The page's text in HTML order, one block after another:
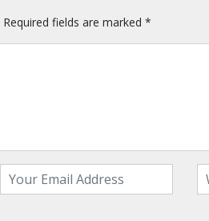
Required fields are marked *